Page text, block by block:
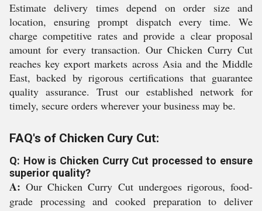
Estimate delivery times depend on order size and
location, ensuring prompt dispatch every time. We
charge competitive rates and provide a clear proposal
amount for every transaction. Our Chicken Curry Cut
reaches key export markets across Asia and the Middle
East, backed by rigorous certifications that guarantee
quality assurance. Trust our established network for
timely, secure orders wherever your business may be.
FAQ's of Chicken Cury Cut:
Q: How is Chicken Curry Cut processed to ensure
superior quality?
A: Our Chicken Curry Cut undergoes rigorous, food-
grade processing and cooked preparation to deliver